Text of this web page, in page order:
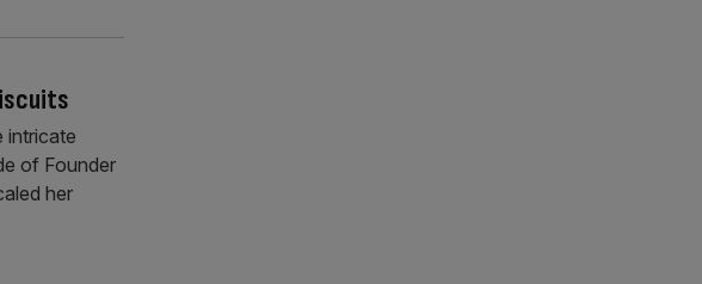
intricate
of Founder
her